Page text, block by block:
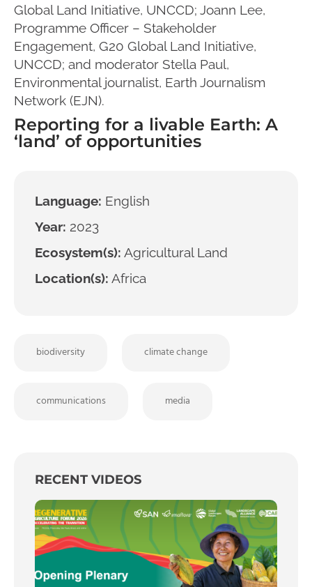
Global Land Initiative, UNCCD; Joann Lee,
Programme Officer – Stakeholder
Engagement, G20 Global Land Initiative,
UNCCD; and moderator Stella Paul,
Environmental journalist, Earth Journalism
Network (EJN).
Reporting for a livable Earth: A
‘land’ of opportunities
Language: English
Year: 2023
Ecosystem(s): Agricultural Land
Location(s): Africa
biodiversity climate change
communications media
RECENT VIDEOS